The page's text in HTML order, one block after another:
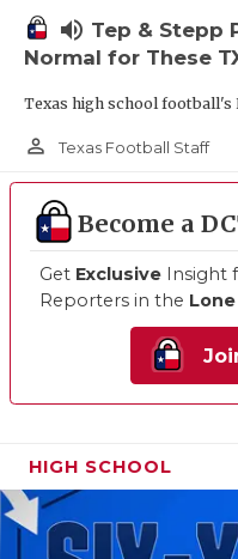
volume_up Tep & Stepp
Normal for These
Texas high school football's
person_outline Texas Football Staff
Become a
Get Exclusive Insight
Reporters in the
HIGH SCHOOL